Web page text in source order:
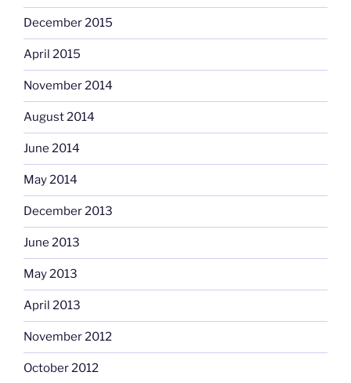
December 2015
April 2015
November 2014
August 2014
June 2014
May 2014
December 2013
June 2013
May 2013
April 2013
November 2012
October 2012